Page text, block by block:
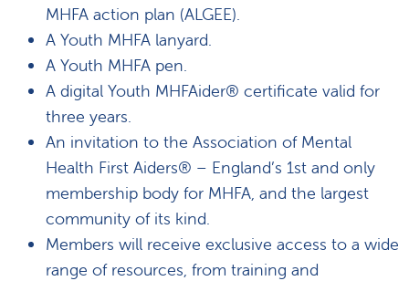
MHFA action plan (ALGEE).
A Youth MHFA lanyard.
A Youth MHFA pen.
A digital Youth MHFAider® certificate valid for
three years.
An invitation to the Association of Mental
Health First Aiders® – England’s 1st and only
membership body for MHFA, and the largest
community of its kind.
Members will receive exclusive access to a wide
range of resources, from training and